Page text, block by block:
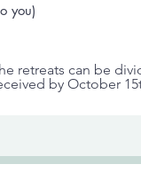
you)
retreats can be
by October